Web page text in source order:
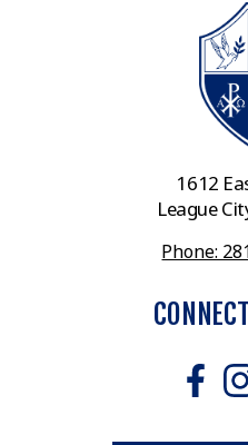
1612
League
Phone: